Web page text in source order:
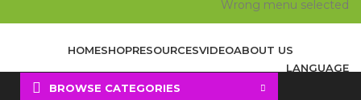
Wrong menu selected
HOMESHOPRESOURCESVIDEOABOUT US
LANGUAGE
BROWSE CATEGORIES